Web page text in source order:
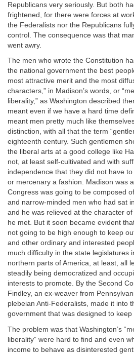
Republicans very seriously. But both
frightened, for there were forces at
the Federalists nor the Republicans
control. The consequence was that
went awry.
The men who wrote the Constitution
the national government the best
most attractive merit and the most
characters,” in Madison’s words, or
liberality,” as Washington described
meant even if we have a hard time
meant men pretty much like
distinction, with all that the term
eighteenth century. Such gentlemen
the liberal arts at a good college like
not, at least self-cultivated and with
independence that they did not have
or mercenary a fashion. Madison was
Congress was going to be composed
and narrow-minded men who had sat
and he was relieved at the character
he met. But it soon became evident
not going to be high enough to keep
and other ordinary and interested
much difficulty in the state legislatures
northern parts of America, at least, all
steadily being democratized and
interests to promote. By the Second
Findley, an ex-weaver from
plebeian Anti-Federalists, made it into
government that was designed to keep
The problem was that Washington’s
liberality” were hard to find and even
income to behave as disinterested